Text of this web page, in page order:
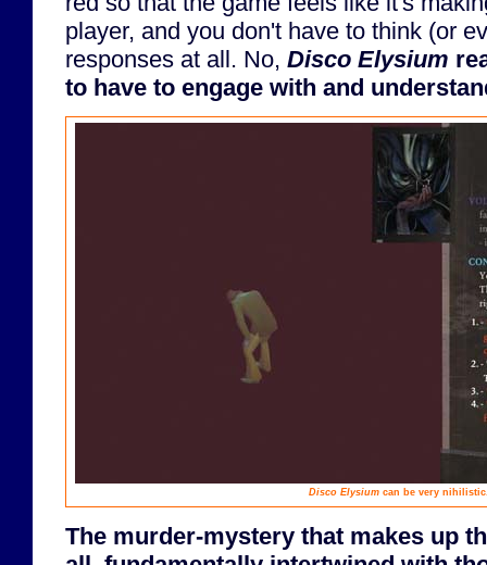
player, and you don't have to think (or
responses at all. No, Disco Elysium
to have to engage with and
Disco Elysium can be very
The murder-mystery that makes up